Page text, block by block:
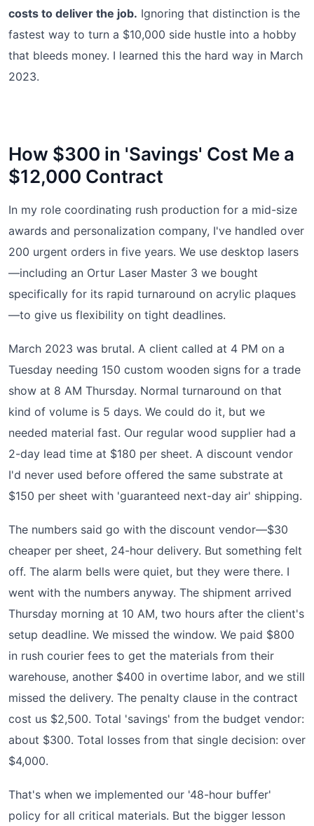
costs to deliver the job. Ignoring that distinction is the
fastest way to turn a $10,000 side hustle into a hobby
that bleeds money. I learned this the hard way in March
2023.
How $300 in 'Savings' Cost Me a
$12,000 Contract
In my role coordinating rush production for a mid-size
awards and personalization company, I've handled over
200 urgent orders in five years. We use desktop lasers
—including an Ortur Laser Master 3 we bought
specifically for its rapid turnaround on acrylic plaques
—to give us flexibility on tight deadlines.
March 2023 was brutal. A client called at 4 PM on a
Tuesday needing 150 custom wooden signs for a trade
show at 8 AM Thursday. Normal turnaround on that
kind of volume is 5 days. We could do it, but we
needed material fast. Our regular wood supplier had a
2-day lead time at $180 per sheet. A discount vendor
I'd never used before offered the same substrate at
$150 per sheet with 'guaranteed next-day air' shipping.
The numbers said go with the discount vendor—$30
cheaper per sheet, 24-hour delivery. But something felt
off. The alarm bells were quiet, but they were there. I
went with the numbers anyway. The shipment arrived
Thursday morning at 10 AM, two hours after the client's
setup deadline. We missed the window. We paid $800
in rush courier fees to get the materials from their
warehouse, another $400 in overtime labor, and we still
missed the delivery. The penalty clause in the contract
cost us $2,500. Total 'savings' from the budget vendor:
about $300. Total losses from that single decision: over
$4,000.
That's when we implemented our '48-hour buffer'
policy for all critical materials. But the bigger lesson